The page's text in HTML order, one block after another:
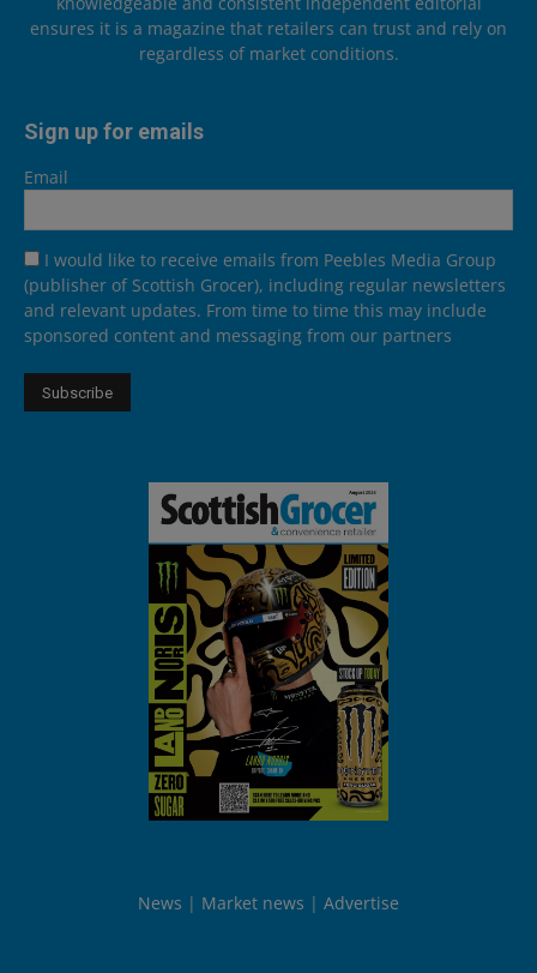
ensures it is a magazine that retailers can trust and rely on
regardless of market conditions.
Sign up for emails
Email
I would like to receive emails from Peebles Media Group
(publisher of Scottish Grocer), including regular newsletters
and relevant updates. From time to time this may include
sponsored content and messaging from our partners
News Market news Advertise